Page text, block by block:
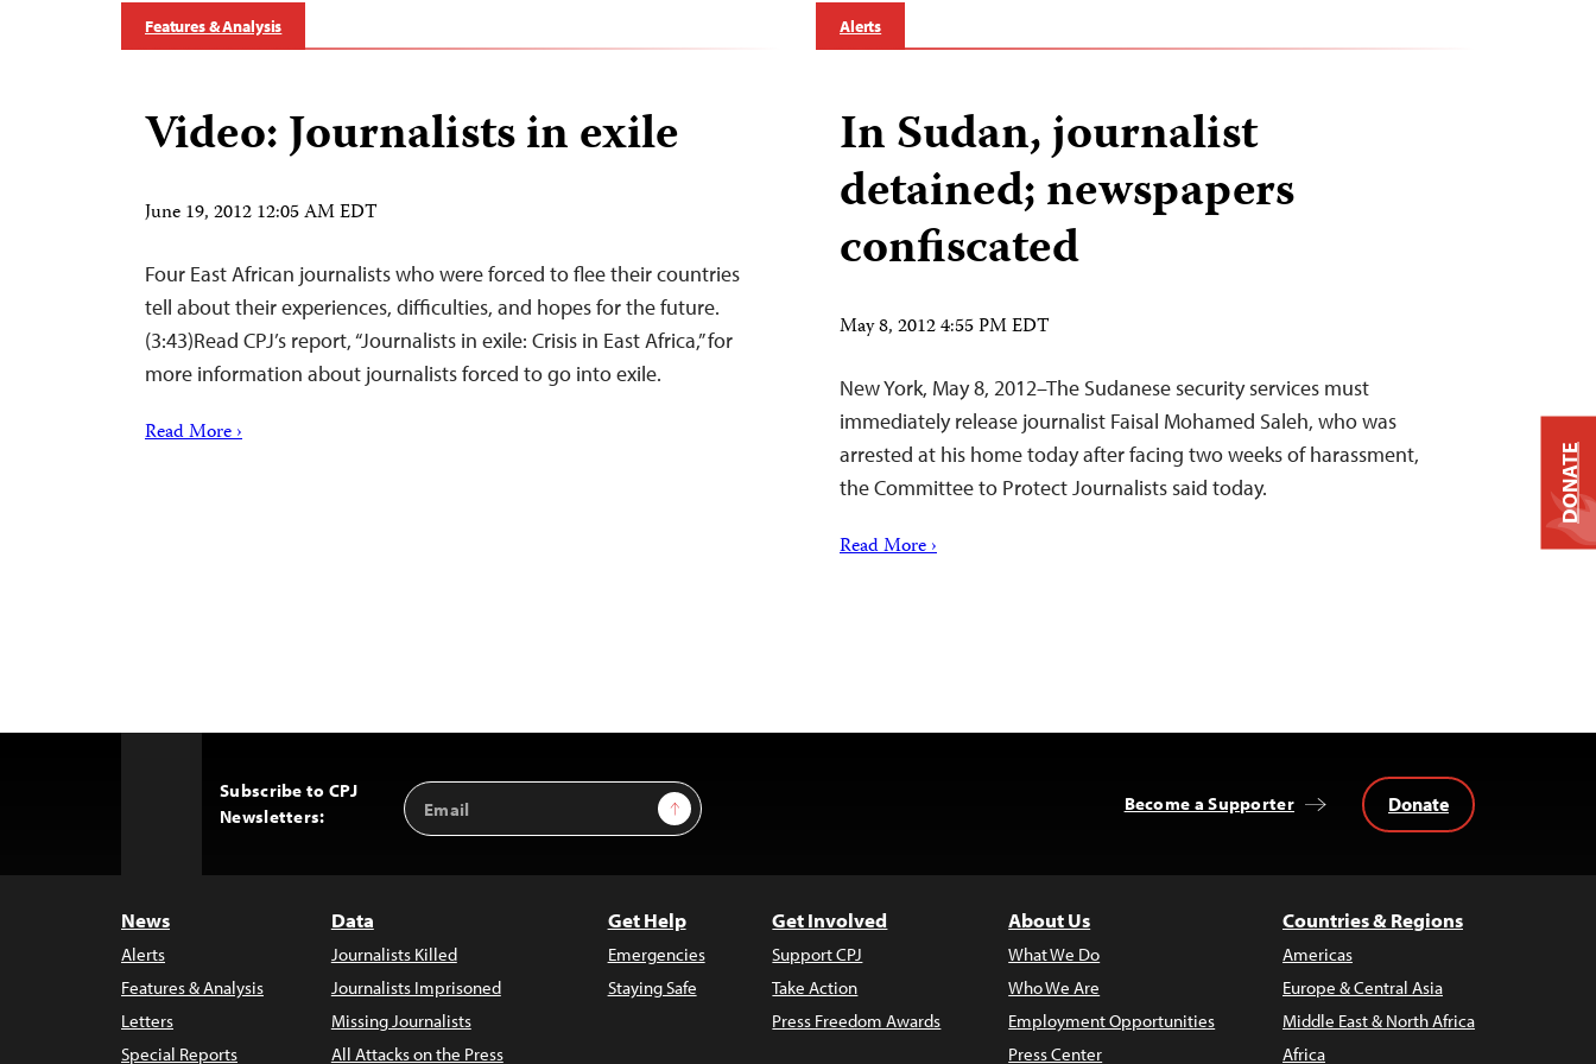
Features & Analysis
Video: Journalists in exile
June 19, 2012 12:05 AM EDT
Four East African journalists who were forced to flee their countries
tell about their experiences, difficulties, and hopes for the future.
(3:43)Read CPJ’s report, “Journalists in exile: Crisis in East Africa,” for
more information about journalists forced to go into exile.
Read More ›
Alerts
In Sudan, journalist
detained; newspapers
confiscated
May 8, 2012 4:55 PM EDT
New York, May 8, 2012–The Sudanese security services must
immediately release journalist Faisal Mohamed Saleh, who was
arrested at his home today after facing two weeks of harassment,
the Committee to Protect Journalists said today.
Read More ›
Subscribe to CPJ
Newsletters:
Email
Address
Sign Up Become a Supporter Donate
News
Alerts
Features & Analysis
Letters
Special Reports
Data
Journalists Killed
Journalists Imprisoned
Missing Journalists
All Attacks on the Press
Get Help
Emergencies
Staying Safe
Get Involved
Support CPJ
Take Action
Press Freedom Awards
About Us
What We Do
Who We Are
Employment Opportunities
Press Center
Countries & Regions
Americas
Europe & Central Asia
Middle East & North Africa
Africa
DONATE